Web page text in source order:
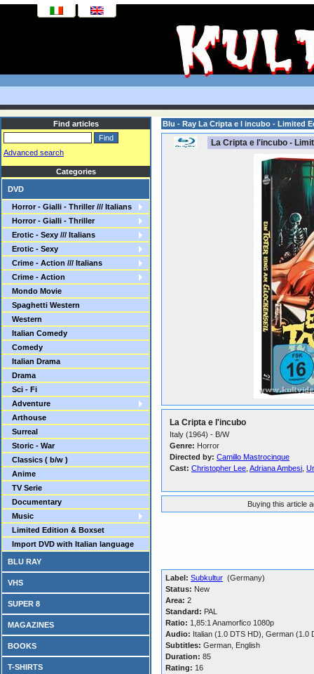
Find articles
Advanced search
Categories
DVD
Horror - Gialli - Thriller /// Italians
Horror - Gialli - Thriller
Erotic - Sexy /// Italians
Erotic - Sexy
Crime - Action /// Italians
Crime - Action
Mondo Movie
Spaghetti Western
Western
Italian Comedy
Comedy
Italian Drama
Drama
Sci - Fi
Adventure
Arthouse
Surreal
Storic - War
Classics ( b/w )
Anime
TV Serie
Documentary
Music
Limited Edition & Boxset
Import DVD with Italian language
BLU RAY
VHS
SUPER 8
MAGAZINES
BOOKS
T-SHIRTS
Blu - Ray La Cripta e l incubo - Limited
La Cripta e l'incubo -
La Cripta e l'incubo
Italy (1964) - B/W
Genre: Horror
Directed by: Camillo Mastrocinque
Cast: Christopher Lee Adriana Ambesi
Buying this article
Label: Subkultur (Germany)
Status: New
Area: 2
Standard: PAL
Ratio: 1,85:1 Anamorfico 1080p
Audio: Italian (1.0 DTS HD), German (1.0
Subtitles: German, English
Duration: 85
Rating: 16